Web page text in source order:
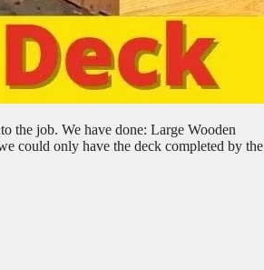
the job. We have done: Large Wooden
could only have the deck completed by the